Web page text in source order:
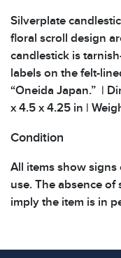
Silverplate
floral scroll design
candlestick is
labels on the felt-
“Oneida Japan.” |
x 4.5 x 4.25 in |
Condition
All items show
use. The absence
imply the item is in